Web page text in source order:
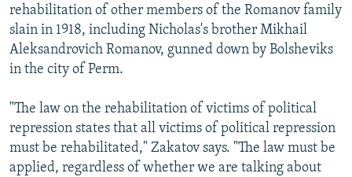
rehabilitation of other members of the Romanov family
slain in 1918, including Nicholas's brother Mikhail
Aleksandrovich Romanov, gunned down by Bolsheviks
in the city of Perm.
"The law on the rehabilitation of victims of political
repression states that all victims of political repression
must be rehabilitated," Zakatov says. "The law must be
applied, regardless of whether we are talking about